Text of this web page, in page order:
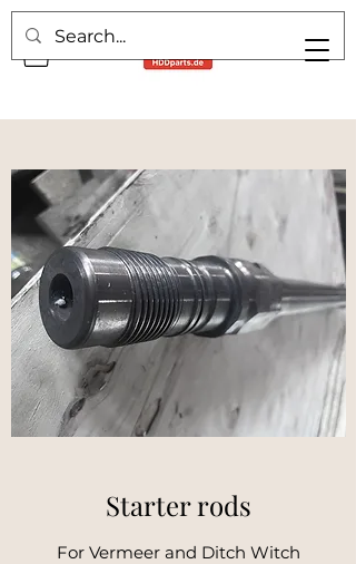
Starter rods
For Vermeer and Ditch Witch